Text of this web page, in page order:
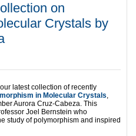
on
Crystals by
latest collection of recently
in Molecular Crystals,
Aurora Cruz-Cabeza. This
Joel Bernstein who
study of polymorphism and inspired